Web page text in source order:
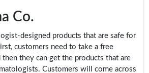
Co.
designed products that are safe for
customers need to take a free
then they can get the products that are
Customers will come across